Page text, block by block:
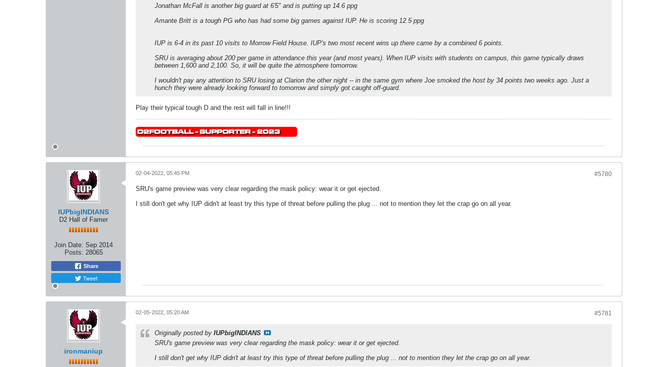
Jonathan McFall is another big guard at 6'5" and is putting up 14.6 ppg
Amante Britt is a tough PG who has had some big games against IUP. He is scoring 12.5 ppg
IUP is 6-4 in its past 10 visits to Morrow Field House. IUP's two most recent wins up there came by a combined 6 points.
SRU is averaging about 200 per game in attendance this year (and most years). When IUP visits with students on campus, this game typically draws
between 1,600 and 2,100. So, it will be quite the atmosphere tomorrow.
I wouldn't pay any attention to SRU losing at Clarion the other night -- in the same gym where Joe smoked the host by 34 points two weeks ago. Just a
hunch they were already looking forward to tomorrow and simply got caught off-guard.
Play their typical tough D and the rest will fall in line!!!
IUPbigINDIANS
D2 Hall of Famer
Join Date: Sep 2014
Posts: 28065
Share
Tweet
#5780
02-04-2022, 05:45 PM
SRU's game preview was very clear regarding the mask policy: wear it or get ejected.
I still don't get why IUP didn't at least try this type of threat before pulling the plug ... not to mention they let the crap go on all year.
ironmaniup
#5781
02-05-2022, 05:20 AM
Originally posted by IUPbigINDIANS
SRU's game preview was very clear regarding the mask policy: wear it or get ejected.
I still don't get why IUP didn't at least try this type of threat before pulling the plug ... not to mention they let the crap go on all year.